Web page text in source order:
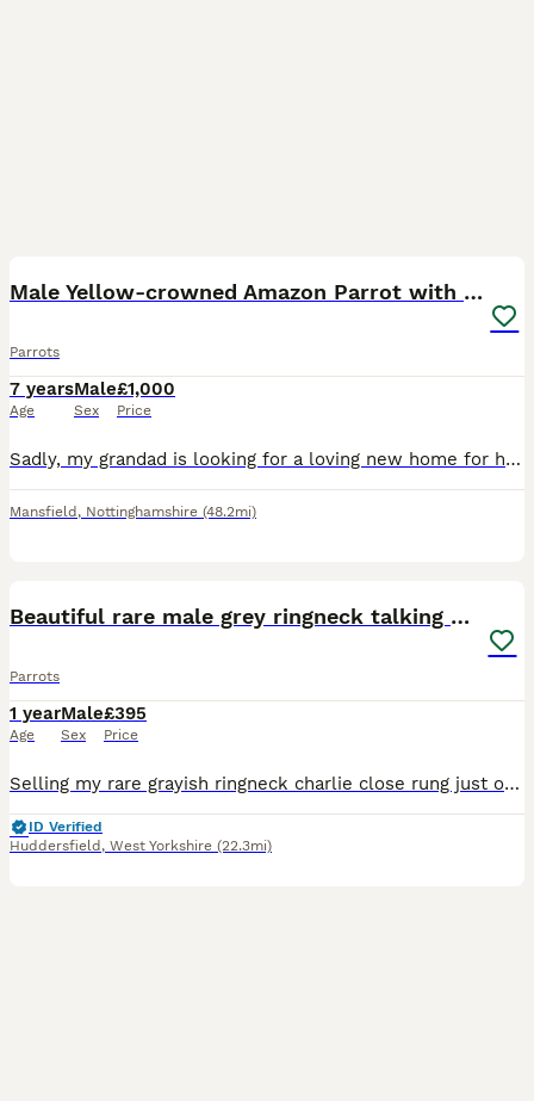
Male Yellow-crowned Amazon Parrot with Large Cage
Parrots
7 years
Age
Male
Sex
£1,000
Price
Sadly, my grandad is looking for a loving new home for his beautiful male Yellow-crowned Amazon due to moving house. This is a very reluctant sale, and we’re looking for someone who will give him the
Mansfield , Nottinghamshire (48.2mi)
Beautiful rare male grey ringneck talking parrot
Parrots
1 year
Age
Male
Sex
£395
Price
Selling my rare grayish ringneck charlie close rung just over 3 years old male talking parrot says what you doing hello etc whistles was handreared tame now comes on hand sometimes doesnt bite but ha
ID Verified
Huddersfield , West Yorkshire (22.3mi)